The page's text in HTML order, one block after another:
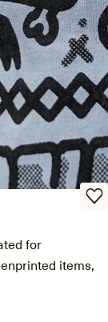
for
items,